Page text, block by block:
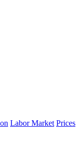
Labor Market Prices